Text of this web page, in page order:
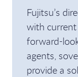
Fujitsu’s
with
forward-
agents,
provide a